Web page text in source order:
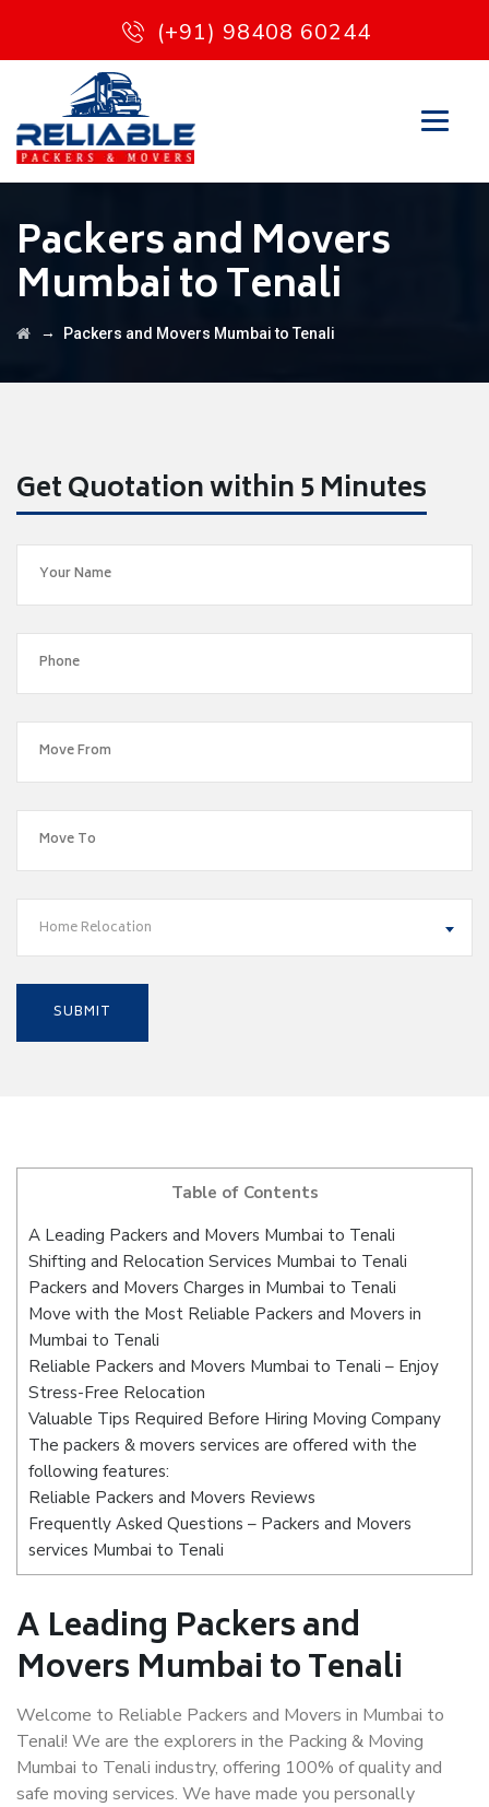
(+91) 98408 60244
Packers and Movers
Mumbai to Tenali
→ Packers and Movers Mumbai to Tenali
Get Quotation within 5 Minutes
Home Relocation
Table of Contents
A Leading Packers and Movers Mumbai to Tenali
Shifting and Relocation Services Mumbai to Tenali
Packers and Movers Charges in Mumbai to Tenali
Move with the Most Reliable Packers and Movers in
Mumbai to Tenali
Reliable Packers and Movers Mumbai to Tenali – Enjoy
Stress-Free Relocation
Valuable Tips Required Before Hiring Moving Company
The packers & movers services are offered with the
following features:
Reliable Packers and Movers Reviews
Frequently Asked Questions – Packers and Movers
services Mumbai to Tenali
A Leading Packers and
Movers Mumbai to Tenali
Welcome to Reliable Packers and Movers in Mumbai to
Tenali! We are the explorers in the Packing & Moving
Mumbai to Tenali industry, offering 100% of quality and
safe moving services. We have made you personally